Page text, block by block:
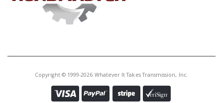
Copyright © 1999-2026 Whatever It Takes Transmission, Inc.